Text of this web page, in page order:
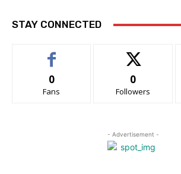
STAY CONNECTED
0
Fans
0
Followers
- Advertisement -